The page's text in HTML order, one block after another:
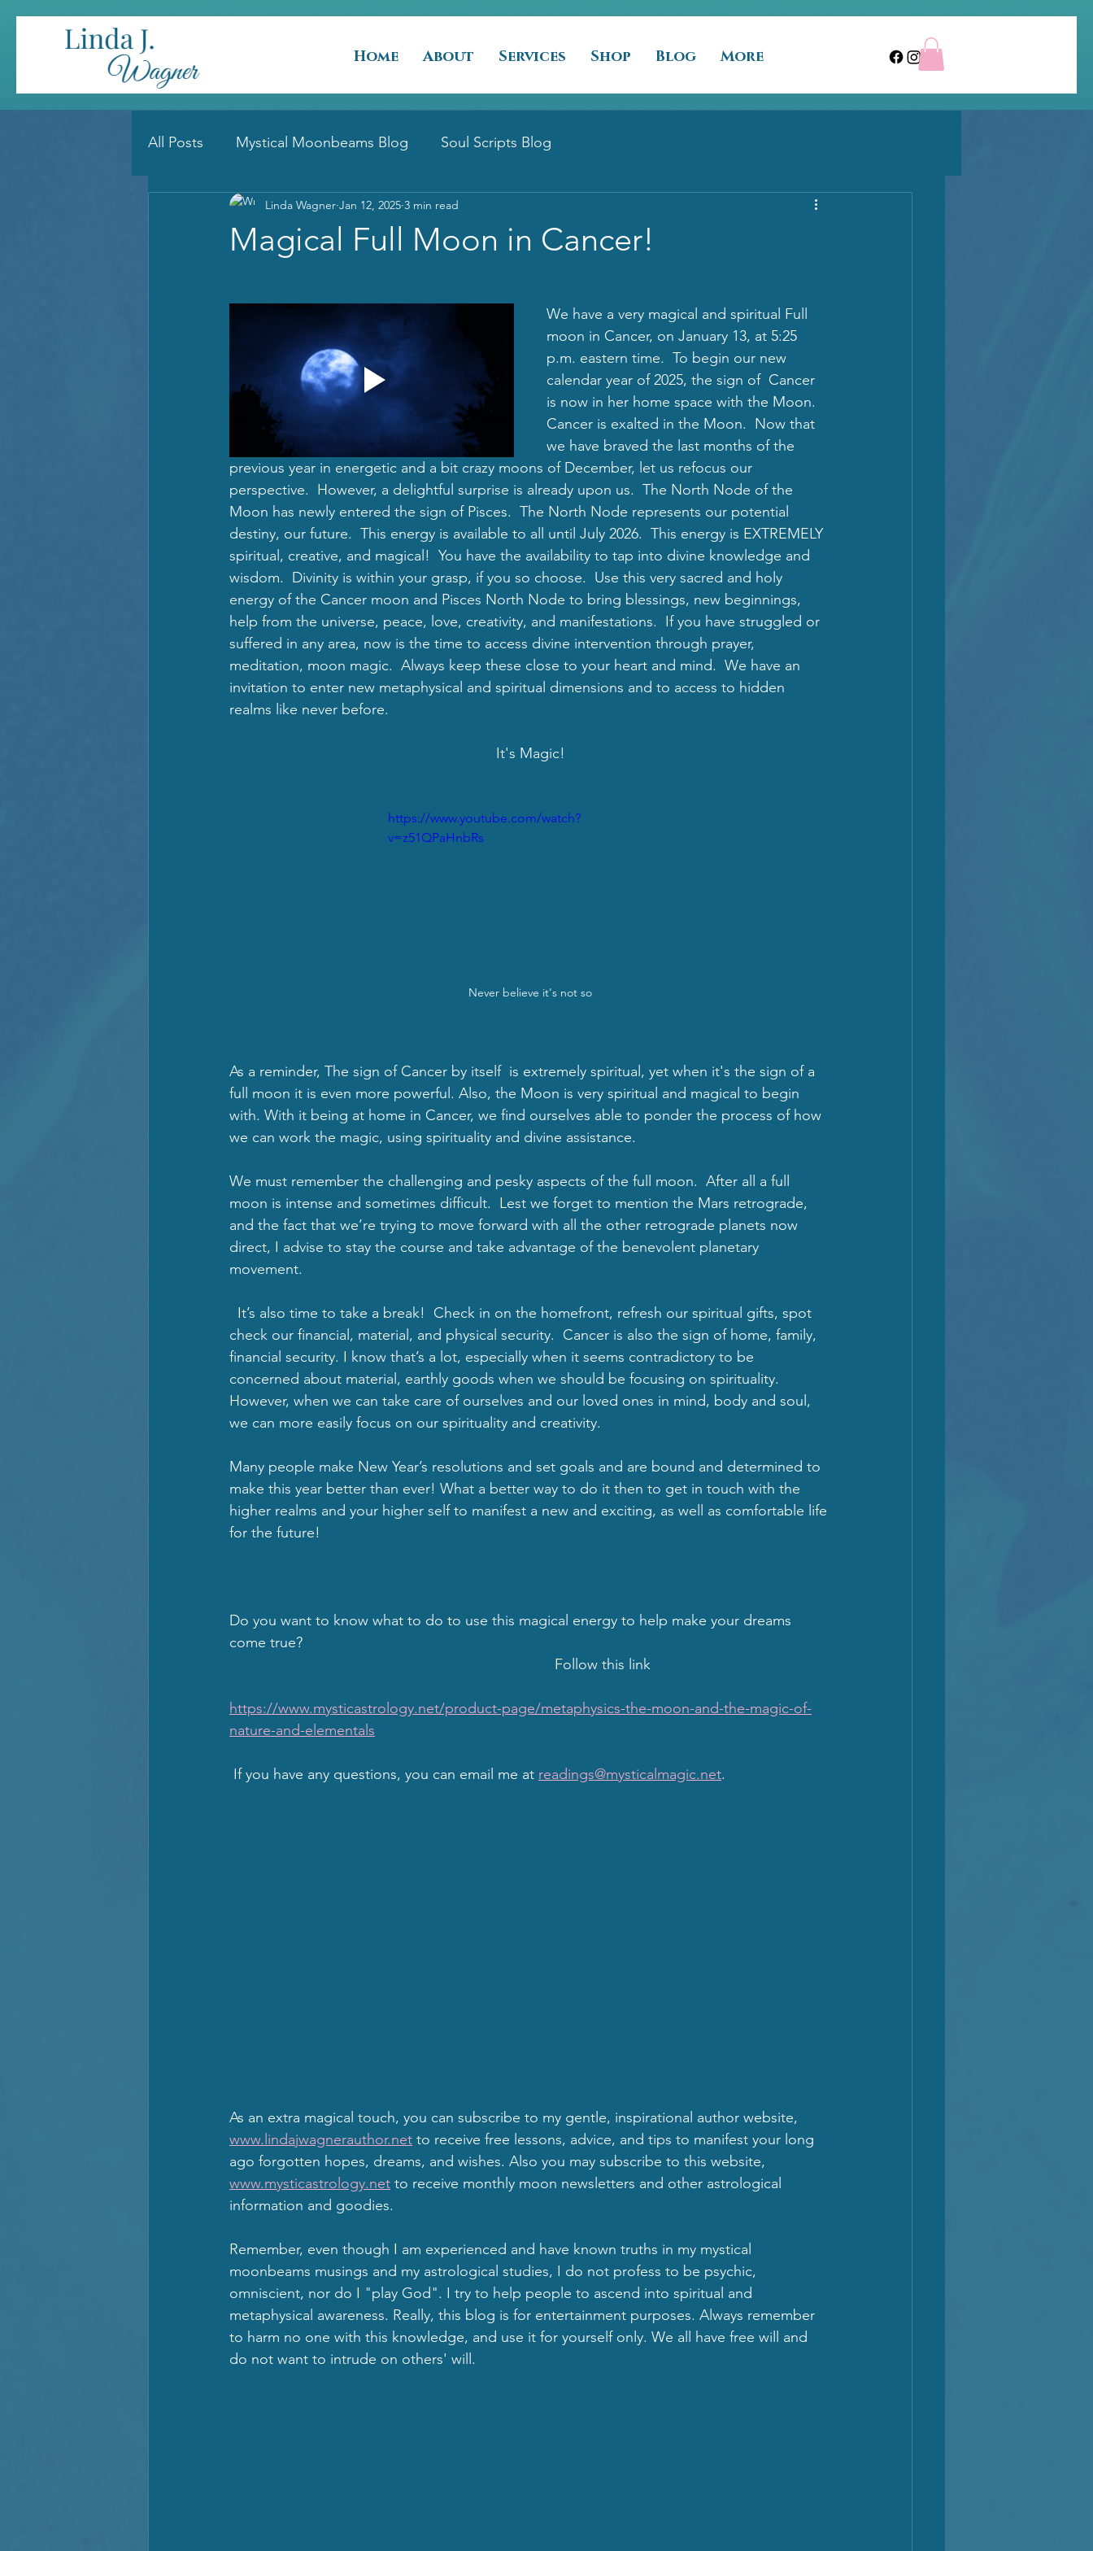
Home About Services Shop Blog More
All Posts Mystical Moonbeams Blog Soul Scripts Blog
Magical Full Moon in Cancer!
Linda Wagner Jan 12, 2025 3 min read
We have a very magical and spiritual Full
moon in Cancer, on January 13, at 5:25
p.m. eastern time.  To begin our new
calendar year of 2025, the sign of  Cancer
is now in her home space with the Moon.
Cancer is exalted in the Moon.  Now that
we have braved the last months of the
previous year in energetic and a bit crazy moons of December, let us refocus our
perspective.  However, a delightful surprise is already upon us.  The North Node of the
Moon has newly entered the sign of Pisces.  The North Node represents our potential
destiny, our future.  This energy is available to all until July 2026.  This energy is EXTREMELY
spiritual, creative, and magical!  You have the availability to tap into divine knowledge and
wisdom.  Divinity is within your grasp, if you so choose.  Use this very sacred and holy
energy of the Cancer moon and Pisces North Node to bring blessings, new beginnings,
help from the universe, peace, love, creativity, and manifestations.  If you have struggled or
suffered in any area, now is the time to access divine intervention through prayer,
meditation, moon magic.  Always keep these close to your heart and mind.  We have an
invitation to enter new metaphysical and spiritual dimensions and to access to hidden
realms like never before.
It's Magic!
https://www.youtube.com/watch?
v=z51QPaHnbRs
Never believe it's not so
As a reminder, The sign of Cancer by itself  is extremely spiritual, yet when it's the sign of a
full moon it is even more powerful. Also, the Moon is very spiritual and magical to begin
with. With it being at home in Cancer, we find ourselves able to ponder the process of how
we can work the magic, using spirituality and divine assistance.
We must remember the challenging and pesky aspects of the full moon.  After all a full
moon is intense and sometimes difficult.  Lest we forget to mention the Mars retrograde,
and the fact that we’re trying to move forward with all the other retrograde planets now
direct, I advise to stay the course and take advantage of the benevolent planetary
movement.
It’s also time to take a break!  Check in on the homefront, refresh our spiritual gifts, spot
check our financial, material, and physical security.  Cancer is also the sign of home, family,
financial security. I know that’s a lot, especially when it seems contradictory to be
concerned about material, earthly goods when we should be focusing on spirituality.
However, when we can take care of ourselves and our loved ones in mind, body and soul,
we can more easily focus on our spirituality and creativity.
Many people make New Year’s resolutions and set goals and are bound and determined to
make this year better than ever! What a better way to do it then to get in touch with the
higher realms and your higher self to manifest a new and exciting, as well as comfortable life
for the future!
Do you want to know what to do to use this magical energy to help make your dreams
come true?
Follow this link
https://www.mysticastrology.net/product-page/metaphysics-the-moon-and-the-magic-of-
nature-and-elementals
If you have any questions, you can email me at readings@mysticalmagic.net.
As an extra magical touch, you can subscribe to my gentle, inspirational author website,
www.lindajwagnerauthor.net to receive free lessons, advice, and tips to manifest your long
ago forgotten hopes, dreams, and wishes. Also you may subscribe to this website,
www.mysticastrology.net to receive monthly moon newsletters and other astrological
information and goodies.
Remember, even though I am experienced and have known truths in my mystical
moonbeams musings and my astrological studies, I do not profess to be psychic,
omniscient, nor do I "play God". I try to help people to ascend into spiritual and
metaphysical awareness. Really, this blog is for entertainment purposes. Always remember
to harm no one with this knowledge, and use it for yourself only. We all have free will and
do not want to intrude on others' will.